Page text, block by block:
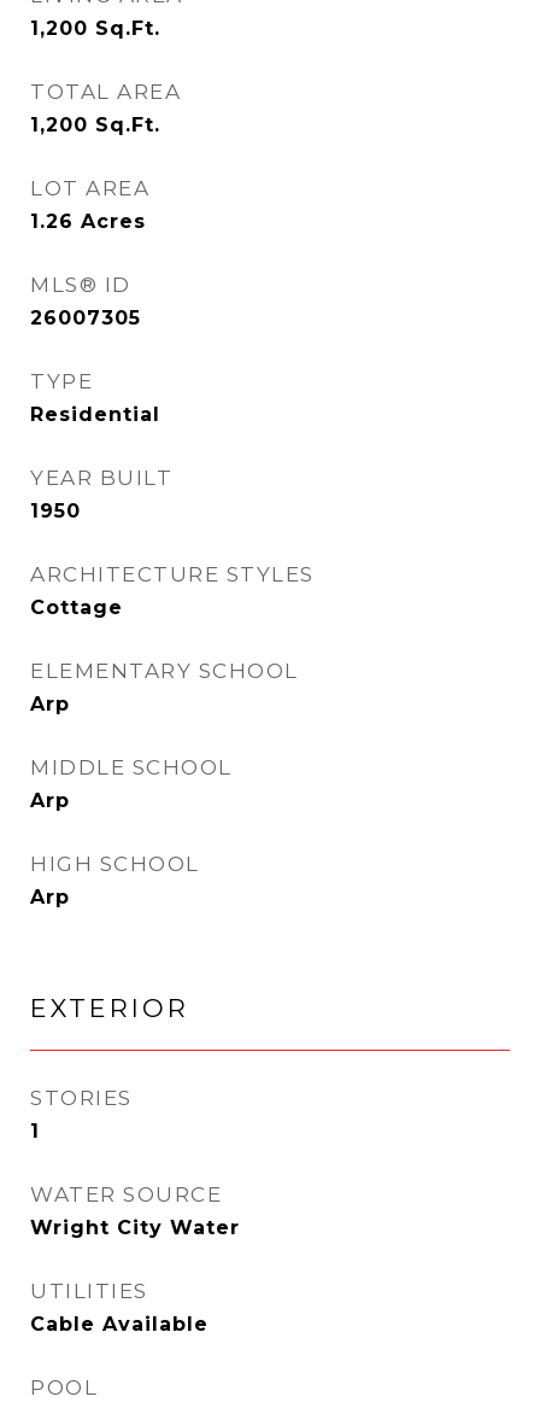
1,200 Sq.Ft.
TOTAL AREA
1,200 Sq.Ft.
LOT AREA
1.26 Acres
MLS® ID
26007305
TYPE
Residential
YEAR BUILT
1950
ARCHITECTURE STYLES
Cottage
ELEMENTARY SCHOOL
Arp
MIDDLE SCHOOL
Arp
HIGH SCHOOL
Arp
EXTERIOR
STORIES
1
WATER SOURCE
Wright City Water
UTILITIES
Cable Available
POOL